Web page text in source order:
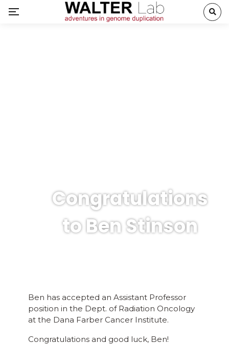
Congratulations
to Ben Stinson
Ben has accepted an Assistant Professor
position in the Dept. of Radiation Oncology
at the Dana Farber Cancer Institute.
Congratulations and good luck, Ben!